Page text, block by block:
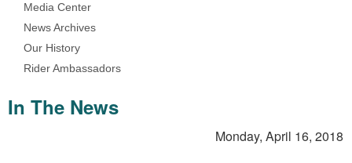
Media Center
News Archives
Our History
Rider Ambassadors
In The News
Monday, April 16, 2018